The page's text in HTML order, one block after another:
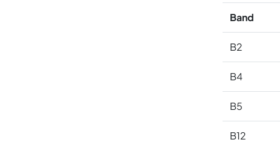
Band
B2
B4
B5
B12